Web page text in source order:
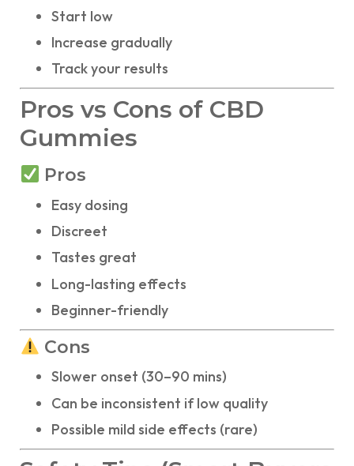
Start low
Increase gradually
Track your results
Pros vs Cons of CBD
Gummies
Pros
Easy dosing
Discreet
Tastes great
Long-lasting effects
Beginner-friendly
Cons
Slower onset (30–90 mins)
Can be inconsistent if low quality
Possible mild side effects (rare)